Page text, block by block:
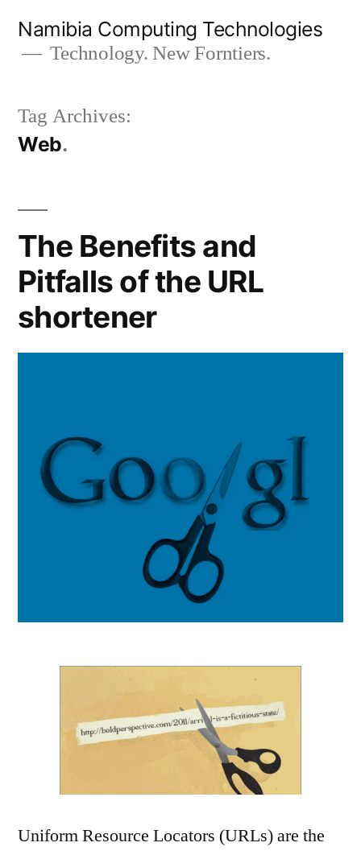
Namibia Computing Technologies
Technology. New Forntiers.
Tag Archives:
Web
The Benefits and
Pitfalls of the URL
shortener
Uniform Resource Locators (URLs) are the